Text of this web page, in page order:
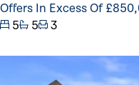
Offers In Excess Of
5
5 3